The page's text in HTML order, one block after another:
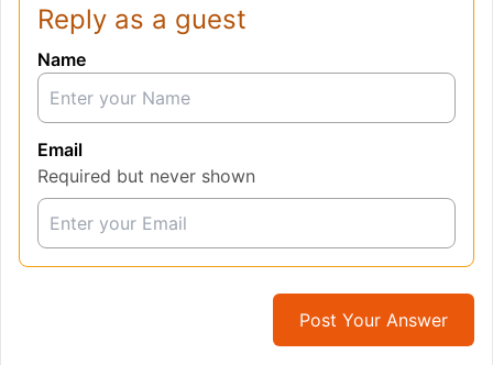
Reply as a guest
Name
Email
Required but never shown
Post Your Answer